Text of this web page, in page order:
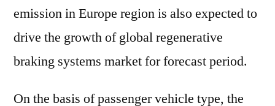
emission in Europe region is also expected to
drive the growth of global regenerative
braking systems market for forecast period.
On the basis of passenger vehicle type, the